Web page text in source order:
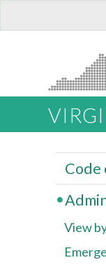
Code
View